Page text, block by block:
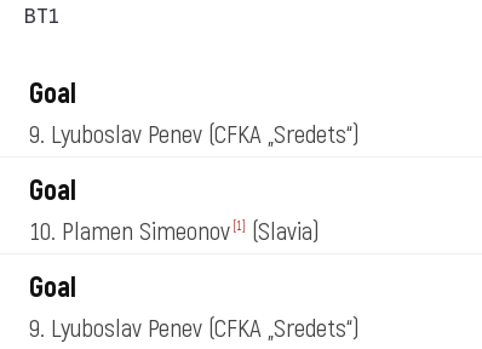
BT1
Goal
9. Lyuboslav Penev (CFKA „Sredets“)
Goal
10. Plamen Simeonov [1] (Slavia)
Goal
9. Lyuboslav Penev (CFKA „Sredets“)